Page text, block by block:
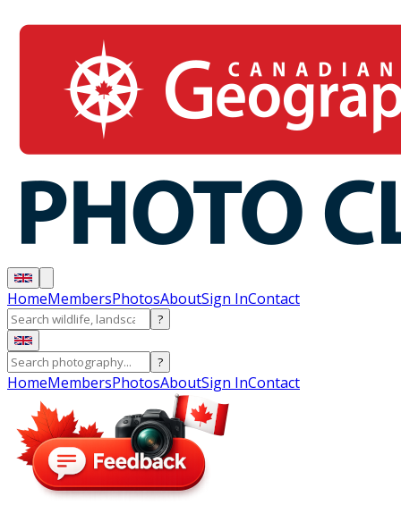
HomeMembersPhotosAboutSign InContact
?
?
HomeMembersPhotosAboutSign InContact